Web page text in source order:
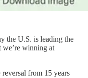
the U.S. is leading the
we’re winning at
from 15 years